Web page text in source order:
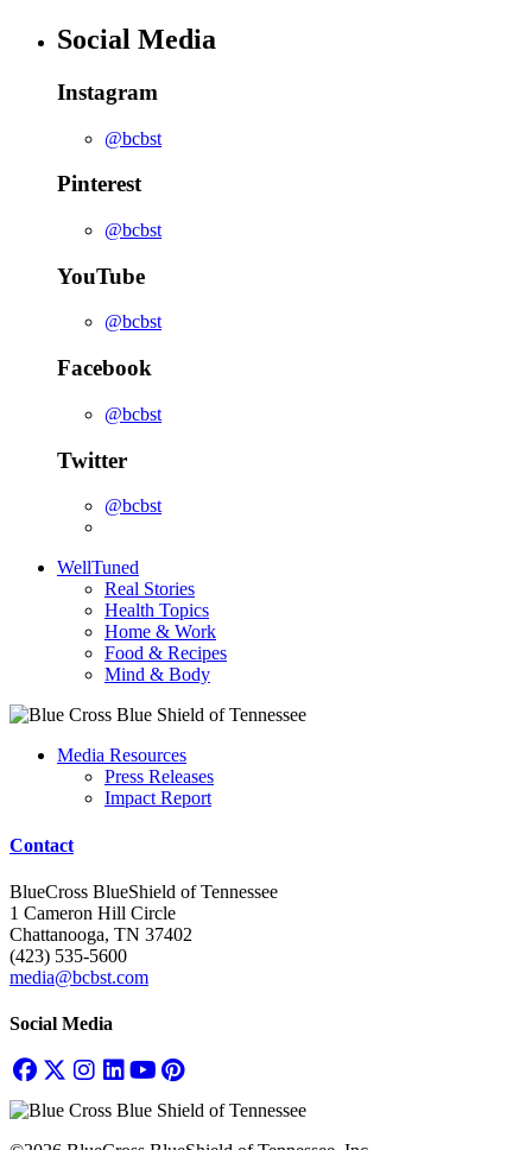
Social Media
Instagram
@bcbst
Pinterest
@bcbst
YouTube
@bcbst
Facebook
@bcbst
Twitter
@bcbst
WellTuned
Real Stories
Health Topics
Home & Work
Food & Recipes
Mind & Body
Media Resources
Press Releases
Impact Report
Contact
BlueCross BlueShield of Tennessee
1 Cameron Hill Circle
Chattanooga, TN 37402
(423) 535-5600
media@bcbst.com
Social Media